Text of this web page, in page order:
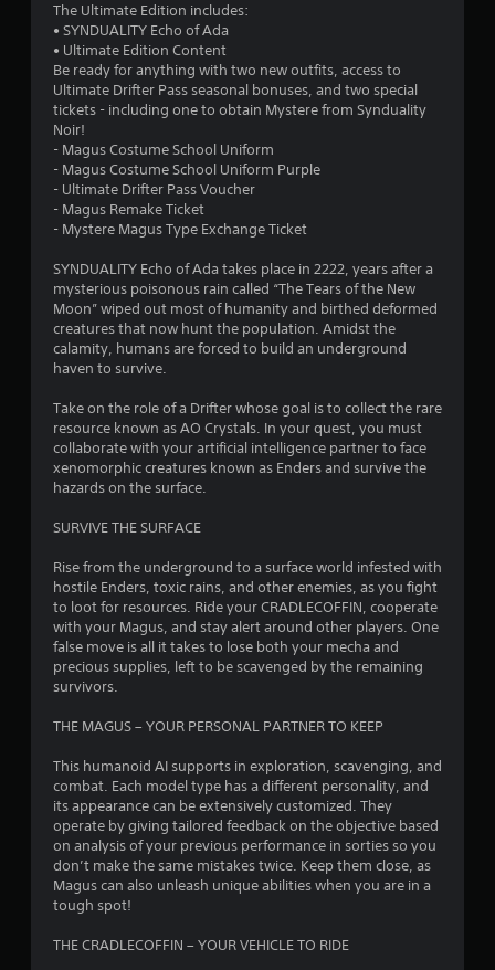
8
a
r
s
u
t
5
s
t
s
f
r
The Ultimate Edition includes:
• SYNDUALITY Echo of Ada
• Ultimate Edition Content
Be ready for anything with two new outfits, access to
Ultimate Drifter Pass seasonal bonuses, and two special
tickets - including one to obtain Mystere from Synduality
Noir!
- Magus Costume School Uniform
- Magus Costume School Uniform Purple
- Ultimate Drifter Pass Voucher
- Magus Remake Ticket
- Mystere Magus Type Exchange Ticket
SYNDUALITY Echo of Ada takes place in 2222, years after a
mysterious poisonous rain called “The Tears of the New
Moon” wiped out most of humanity and birthed deformed
creatures that now hunt the population. Amidst the
calamity, humans are forced to build an underground
haven to survive.
Take on the role of a Drifter whose goal is to collect the rare
resource known as AO Crystals. In your quest, you must
collaborate with your artificial intelligence partner to face
xenomorphic creatures known as Enders and survive the
hazards on the surface.
SURVIVE THE SURFACE
Rise from the underground to a surface world infested with
hostile Enders, toxic rains, and other enemies, as you fight
to loot for resources. Ride your CRADLECOFFIN, cooperate
with your Magus, and stay alert around other players. One
false move is all it takes to lose both your mecha and
precious supplies, left to be scavenged by the remaining
survivors.
THE MAGUS – YOUR PERSONAL PARTNER TO KEEP
This humanoid AI supports in exploration, scavenging, and
combat. Each model type has a different personality, and
its appearance can be extensively customized. They
operate by giving tailored feedback on the objective based
on analysis of your previous performance in sorties so you
don’t make the same mistakes twice. Keep them close, as
Magus can also unleash unique abilities when you are in a
tough spot!
THE CRADLECOFFIN – YOUR VEHICLE TO RIDE